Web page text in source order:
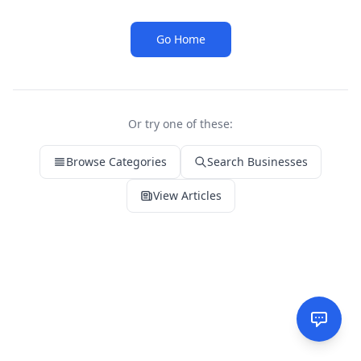
Go Home
Or try one of these:
Browse Categories Search Businesses
View Articles